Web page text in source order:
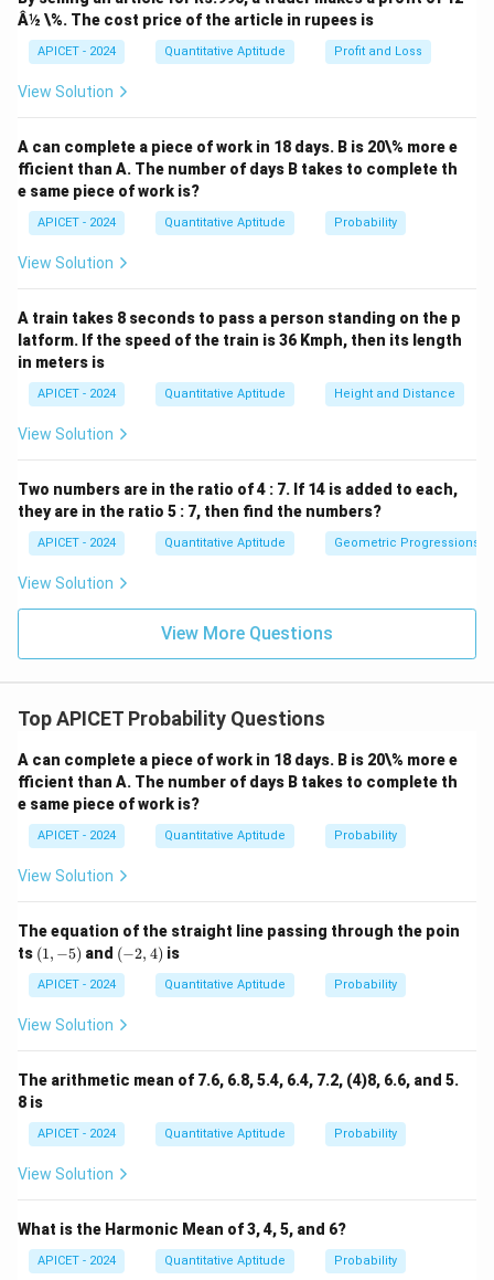
Â½ \%. The cost price of the article in rupees is
APICET - 2024 Quantitative Aptitude Profit and Loss
View Solution
A can complete a piece of work in 18 days. B is 20\% more e
fficient than A. The number of days B takes to complete th
e same piece of work is?
APICET - 2024 Quantitative Aptitude Probability
View Solution
A train takes 8 seconds to pass a person standing on the p
latform. If the speed of the train is 36 Kmph, then its length
in meters is
APICET - 2024 Quantitative Aptitude Height and Distance
View Solution
Two numbers are in the ratio of 4 : 7. If 14 is added to each,
they are in the ratio 5 : 7, then find the numbers?
APICET - 2024 Quantitative Aptitude Geometric Progressions
View Solution
View More Questions
Top APICET Probability Questions
A can complete a piece of work in 18 days. B is 20\% more e
fficient than A. The number of days B takes to complete th
e same piece of work is?
APICET - 2024 Quantitative Aptitude Probability
View Solution
The equation of the straight line passing through the poin
ts (1,
-
5)
(1, −5) and (-
2,
(−2, 4) is
APICET - 2024 Quantitative Aptitude Probability
View Solution
The arithmetic mean of 7.6, 6.8, 5.4, 6.4, 7.2, (4)8, 6.6, and 5.
8 is
APICET - 2024 Quantitative Aptitude Probability
View Solution
What is the Harmonic Mean of 3, 4, 5, and 6?
APICET - 2024 Quantitative Aptitude Probability